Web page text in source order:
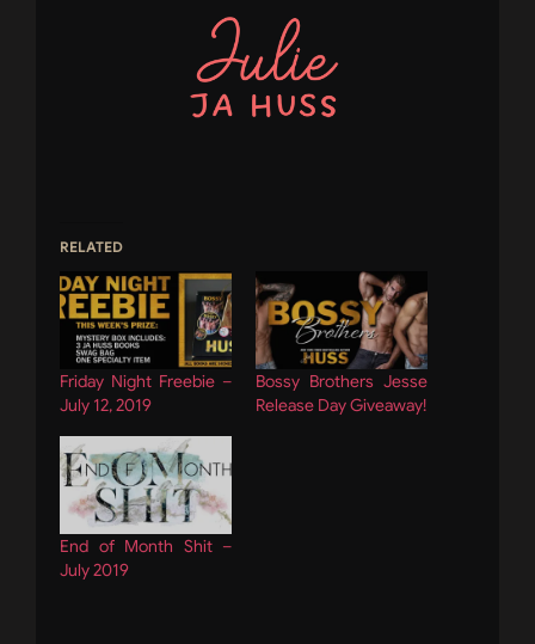
RELATED
Friday Night Freebie –
July 12, 2019
Bossy Brothers Jesse
Release Day Giveaway!
End of Month Shit –
July 2019